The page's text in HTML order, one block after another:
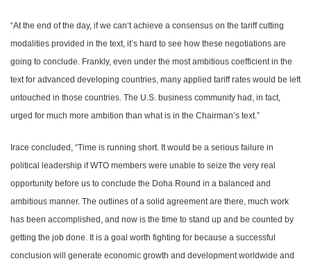
“At the end of the day, if we can’t achieve a consensus on the tariff cutting
modalities provided in the text, it’s hard to see how these negotiations are
going to conclude. Frankly, even under the most ambitious coefficient in the
text for advanced developing countries, many applied tariff rates would be left
untouched in those countries. The U.S. business community had, in fact,
urged for much more ambition than what is in the Chairman’s text.”
Irace concluded, “Time is running short. It would be a serious failure in
political leadership if WTO members were unable to seize the very real
opportunity before us to conclude the Doha Round in a balanced and
ambitious manner. The outlines of a solid agreement are there, much work
has been accomplished, and now is the time to stand up and be counted by
getting the job done. It is a goal worth fighting for because a successful
conclusion will generate economic growth and development worldwide and